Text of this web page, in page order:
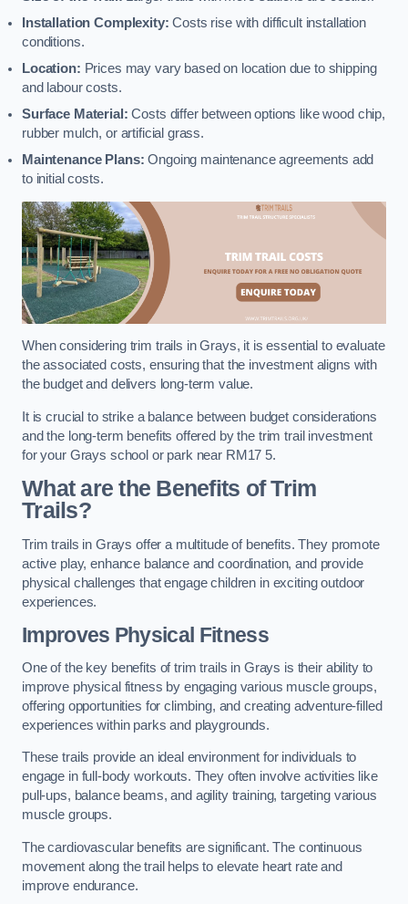
Installation Complexity: Costs rise with difficult installation
conditions.
Location: Prices may vary based on location due to shipping
and labour costs.
Surface Material: Costs differ between options like wood chip,
rubber mulch, or artificial grass.
Maintenance Plans: Ongoing maintenance agreements add
to initial costs.
When considering trim trails in Grays, it is essential to evaluate
the associated costs, ensuring that the investment aligns with
the budget and delivers long-term value.
It is crucial to strike a balance between budget considerations
and the long-term benefits offered by the trim trail investment
for your Grays school or park near RM17 5.
What are the Benefits of Trim
Trails?
Trim trails in Grays offer a multitude of benefits. They promote
active play, enhance balance and coordination, and provide
physical challenges that engage children in exciting outdoor
experiences.
Improves Physical Fitness
One of the key benefits of trim trails in Grays is their ability to
improve physical fitness by engaging various muscle groups,
offering opportunities for climbing, and creating adventure-filled
experiences within parks and playgrounds.
These trails provide an ideal environment for individuals to
engage in full-body workouts. They often involve activities like
pull-ups, balance beams, and agility training, targeting various
muscle groups.
The cardiovascular benefits are significant. The continuous
movement along the trail helps to elevate heart rate and
improve endurance.